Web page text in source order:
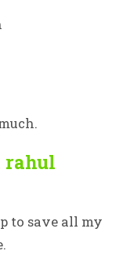
rahul
to save all my